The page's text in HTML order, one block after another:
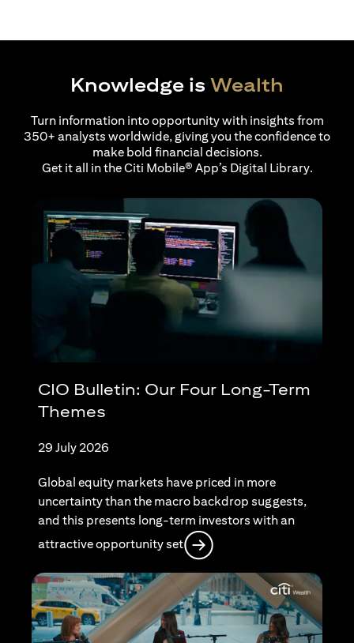
Knowledge is Wealth
Turn information into opportunity with insights from
350+ analysts worldwide, giving you the confidence to
make bold financial decisions.
Get it all in the Citi Mobile® App’s Digital Library.
CIO Bulletin: Our Four Long-Term
Themes
29 July 2026
Global equity markets have priced in more
uncertainty than the macro backdrop suggests,
and this presents long-term investors with an
attractive opportunity set